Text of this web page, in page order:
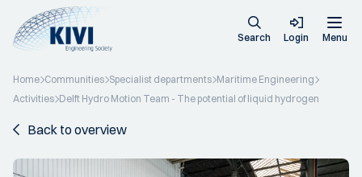
Search Login Menu
Home Communities Specialist departments Maritime Engineering
Activities Delft Hydro Motion Team - The potential of liquid hydrogen
Back to overview